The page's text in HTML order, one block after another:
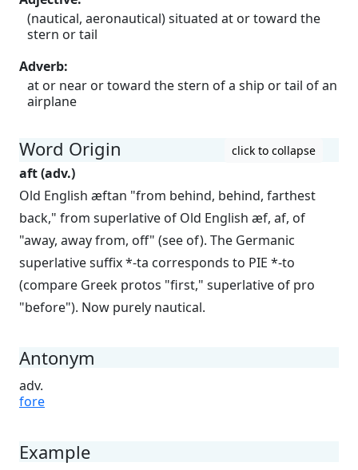
(nautical, aeronautical) situated at or toward the
stern or tail
Adverb:
at or near or toward the stern of a ship or tail of an
airplane
Word Origin click to collapse
aft (adv.)
Old English æftan "from behind, behind, farthest
back," from superlative of Old English æf, af, of
"away, away from, off" (see of). The Germanic
superlative suffix *-ta corresponds to PIE *-to
(compare Greek protos "first," superlative of pro
"before"). Now purely nautical.
Antonym
adv.
fore
Example